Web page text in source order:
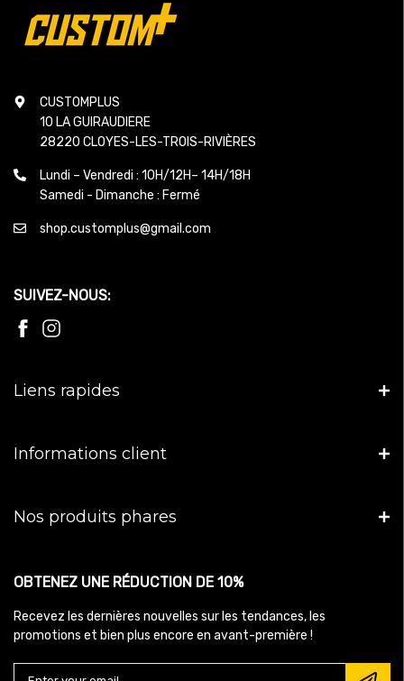
CUSTOMPLUS
10 LA GUIRAUDIERE
28220 CLOYES-LES-TROIS-RIVIÈRES
Lundi – Vendredi : 10H/12H– 14H/18H
Samedi - Dimanche : Fermé
shop.customplus@gmail.com
SUIVEZ-NOUS:
Liens rapides
Informations client
Nos produits phares
OBTENEZ UNE RÉDUCTION DE 10%
Recevez les dernières nouvelles sur les tendances, les
promotions et bien plus encore en avant-première !